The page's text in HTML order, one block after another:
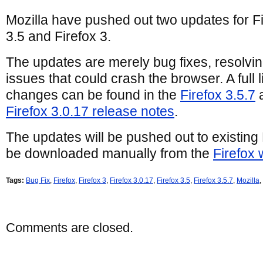
Mozilla have pushed out two updates for
3.5 and Firefox 3.
The updates are merely bug fixes,
issues that could crash the browser. A full
changes can be found in the Firefox 3.5.7
Firefox 3.0.17 release notes.
The updates will be pushed out to
be downloaded manually from the Firefox
Tags: Bug Fix, Firefox, Firefox 3, Firefox 3.0.17, Firefox 3.5, Firefox 3.5.7, Mozilla,
Comments are closed.